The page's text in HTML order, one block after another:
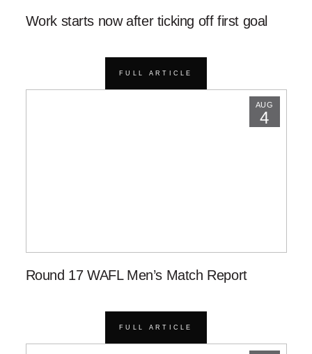
Work starts now after ticking off first goal
FULL ARTICLE
AUG
4
Round 17 WAFL Men’s Match Report
FULL ARTICLE